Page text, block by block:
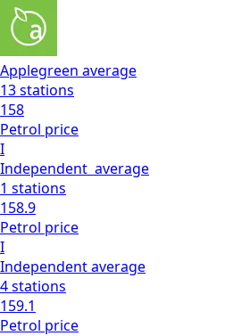
Applegreen average
13stations
158
Petrol price
I
Independent average
1 stations
158.9
Petrol price
I
Independentaverage
4stations
159.1
Petrol price